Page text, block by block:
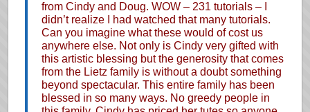
from Cindy and Doug. WOW – 231 tutorials – I
didn’t realize I had watched that many tutorials.
Can you imagine what these would of cost us
anywhere else. Not only is Cindy very gifted with
this artistic blessing but the generosity that comes
from the Lietz family is without a doubt something
beyond spectacular. This entire family has been
blessed in so many ways. No greedy people in